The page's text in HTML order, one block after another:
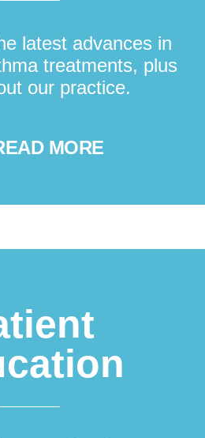
latest advances in
treatments, plus
our practice.
MORE